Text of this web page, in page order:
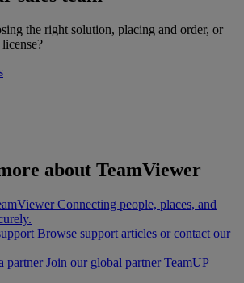
the right solution, placing and order, or
about TeamViewer
Connecting people, places, and
Browse support articles or contact our
partner Join our global partner TeamUP